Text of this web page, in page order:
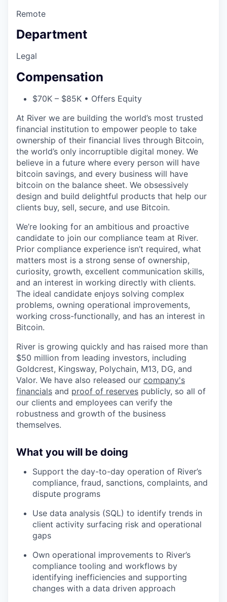
Remote
Department
Legal
Compensation
$70K – $85K • Offers Equity
At River we are building the world’s most trusted
financial institution to empower people to take
ownership of their financial lives through Bitcoin,
the world’s only incorruptible digital money. We
believe in a future where every person will have
bitcoin savings, and every business will have
bitcoin on the balance sheet. We obsessively
design and build delightful products that help our
clients buy, sell, secure, and use Bitcoin.
We’re looking for an ambitious and proactive
candidate to join our compliance team at River.
Prior compliance experience isn’t required, what
matters most is a strong sense of ownership,
curiosity, growth, excellent communication skills,
and an interest in working directly with clients.
The ideal candidate enjoys solving complex
problems, owning operational improvements,
working cross-functionally, and has an interest in
Bitcoin.
River is growing quickly and has raised more than
$50 million from leading investors, including
Goldcrest, Kingsway, Polychain, M13, DG, and
Valor. We have also released our company's
financials and proof of reserves publicly, so all of
our clients and employees can verify the
robustness and growth of the business
themselves.
What you will be doing
Support the day-to-day operation of River’s
compliance, fraud, sanctions, complaints, and
dispute programs
Use data analysis (SQL) to identify trends in
client activity surfacing risk and operational
gaps
Own operational improvements to River’s
compliance tooling and workflows by
identifying inefficiencies and supporting
changes with a data driven approach